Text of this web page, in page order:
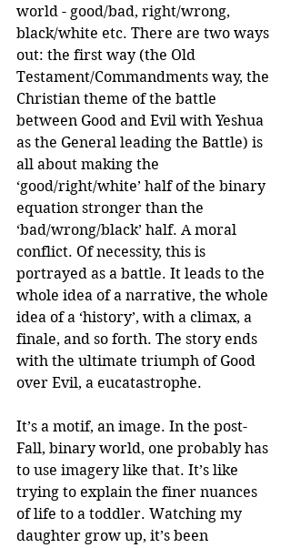
world - good/bad, right/wrong,
black/white etc. There are two ways
out: the first way (the Old
Testament/Commandments way, the
Christian theme of the battle
between Good and Evil with Yeshua
as the General leading the Battle) is
all about making the
‘good/right/white’ half of the binary
equation stronger than the
‘bad/wrong/black’ half. A moral
conflict. Of necessity, this is
portrayed as a battle. It leads to the
whole idea of a narrative, the whole
idea of a ‘history’, with a climax, a
finale, and so forth. The story ends
with the ultimate triumph of Good
over Evil, a eucatastrophe.
It’s a motif, an image. In the post-
Fall, binary world, one probably has
to use imagery like that. It’s like
trying to explain the finer nuances
of life to a toddler. Watching my
daughter grow up, it’s been